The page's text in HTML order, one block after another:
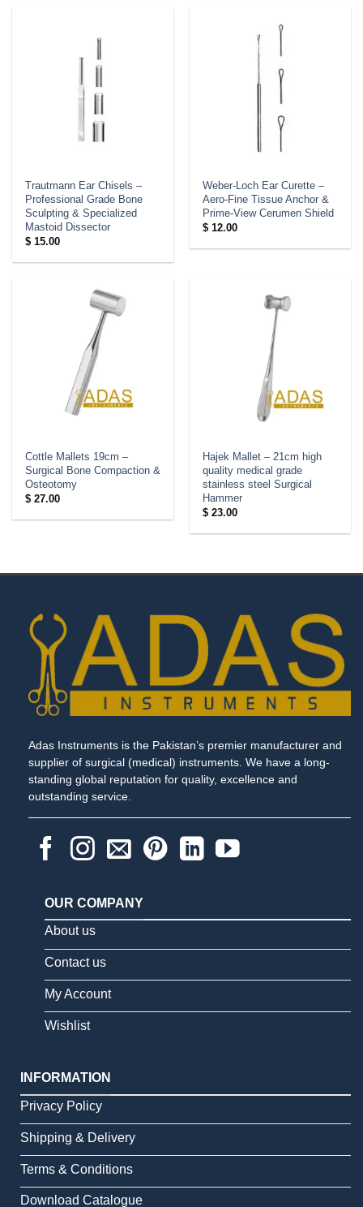
Trautmann Ear Chisels –
Professional Grade Bone
Sculpting & Specialized
Mastoid Dissector
$15.00
Weber-Loch Ear Curette –
Aero-Fine Tissue Anchor &
Prime-View Cerumen Shield
$12.00
Cottle Mallets 19cm –
Surgical Bone Compaction &
Osteotomy
$27.00
Hajek Mallet – 21cm high
quality medical grade
stainless steel Surgical
Hammer
$23.00
Adas Instruments is the Pakistan’s premier manufacturer and
supplier of surgical (medical) instruments. We have a long-
standing global reputation for quality, excellence and
outstanding service.
OUR COMPANY
About us
Contact us
My Account
Wishlist
INFORMATION
Privacy Policy
Shipping & Delivery
Terms & Conditions
Download Catalogue